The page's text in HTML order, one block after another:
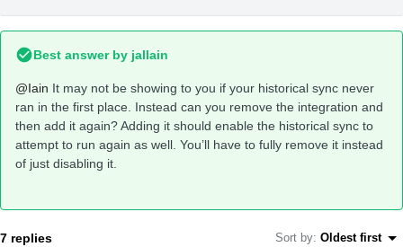
Best answer by jallain
@Iain It may not be showing to you if your historical sync never
ran in the first place. Instead can you remove the integration and
then add it again? Adding it should enable the historical sync to
attempt to run again as well. You’ll have to fully remove it instead
of just disabling it.
7 replies Sort by: Oldest first